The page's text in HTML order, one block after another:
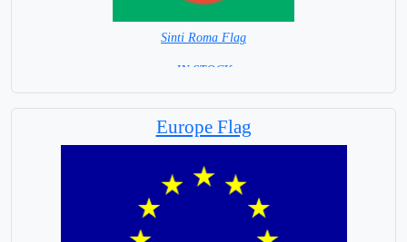
Sinti Roma Flag
= IN STOCK =
Europe Flag